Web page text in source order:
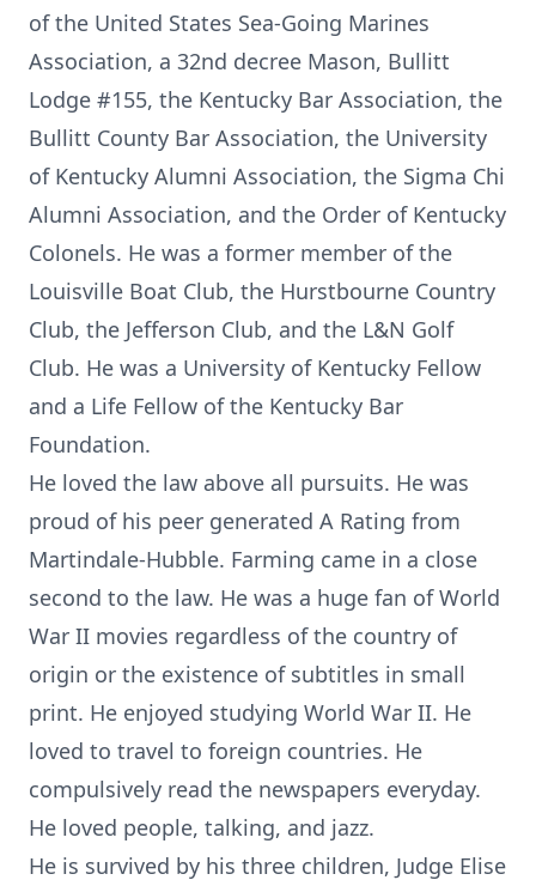
of the United States Sea-Going Marines
Association, a 32nd decree Mason, Bullitt
Lodge #155, the Kentucky Bar Association, the
Bullitt County Bar Association, the University
of Kentucky Alumni Association, the Sigma Chi
Alumni Association, and the Order of Kentucky
Colonels. He was a former member of the
Louisville Boat Club, the Hurstbourne Country
Club, the Jefferson Club, and the L&N Golf
Club. He was a University of Kentucky Fellow
and a Life Fellow of the Kentucky Bar
Foundation.
He loved the law above all pursuits. He was
proud of his peer generated A Rating from
Martindale-Hubble. Farming came in a close
second to the law. He was a huge fan of World
War II movies regardless of the country of
origin or the existence of subtitles in small
print. He enjoyed studying World War II. He
loved to travel to foreign countries. He
compulsively read the newspapers everyday.
He loved people, talking, and jazz.
He is survived by his three children, Judge Elise